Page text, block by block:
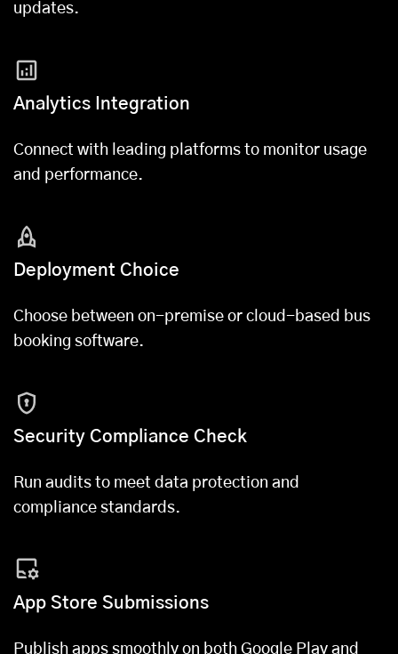
updates.
Analytics Integration
Connect with leading platforms to monitor usage
and performance.
Deployment Choice
Choose between on-premise or cloud-based bus
booking software.
Security Compliance Check
Run audits to meet data protection and
compliance standards.
App Store Submissions
Publish apps smoothly on both Google Play and